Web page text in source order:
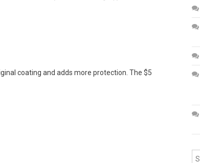
coating and adds more protection. The $5